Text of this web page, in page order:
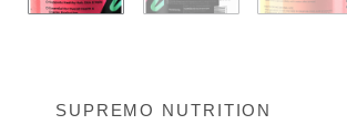
SUPREMO NUTRITION